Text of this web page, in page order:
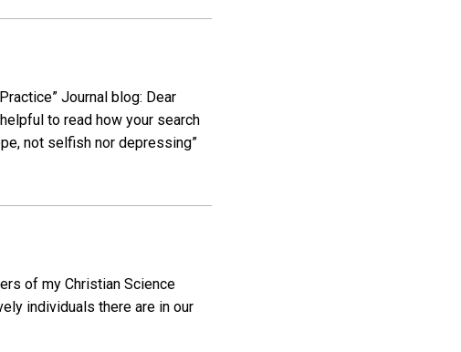
Journal blog: Dear
to read how your search
not selfish nor depressing”
of my Christian Science
individuals there are in our